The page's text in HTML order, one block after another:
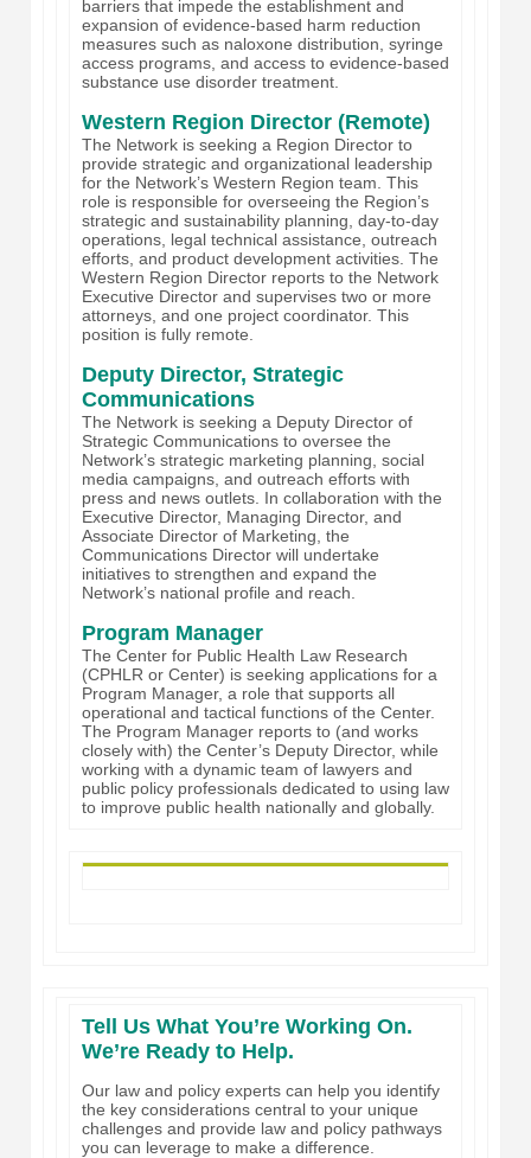
barriers that impede the establishment and
expansion of evidence-based harm reduction
measures such as naloxone distribution, syringe
access programs, and access to evidence-based
substance use disorder treatment.
Western Region Director (Remote)
The Network is seeking a Region Director to
provide strategic and organizational leadership
for the Network’s Western Region team. This
role is responsible for overseeing the Region’s
strategic and sustainability planning, day-to-day
operations, legal technical assistance, outreach
efforts, and product development activities. The
Western Region Director reports to the Network
Executive Director and supervises two or more
attorneys, and one project coordinator. This
position is fully remote.
Deputy Director, Strategic
Communications
The Network is seeking a Deputy Director of
Strategic Communications to oversee the
Network’s strategic marketing planning, social
media campaigns, and outreach efforts with
press and news outlets. In collaboration with the
Executive Director, Managing Director, and
Associate Director of Marketing, the
Communications Director will undertake
initiatives to strengthen and expand the
Network’s national profile and reach.
Program Manager
The Center for Public Health Law Research
(CPHLR or Center) is seeking applications for a
Program Manager, a role that supports all
operational and tactical functions of the Center.
The Program Manager reports to (and works
closely with) the Center’s Deputy Director, while
working with a dynamic team of lawyers and
public policy professionals dedicated to using law
to improve public health nationally and globally.
Tell Us What You’re Working On.
We’re Ready to Help.
Our law and policy experts can help you identify
the key considerations central to your unique
challenges and provide law and policy pathways
you can leverage to make a difference.